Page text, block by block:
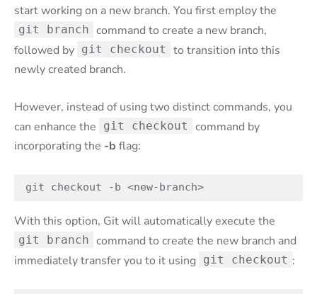
start working on a new branch. You first employ the
git branch command to create a new branch,
followed by git checkout
to transition into this
newly created branch.
However, instead of using two distinct commands, you
can enhance the
git checkout
command by
incorporating the -b flag:
git checkout -b <new-branch>
With this option, Git will automatically execute the
git branch command to create the new branch and
immediately transfer you to it using git checkout :